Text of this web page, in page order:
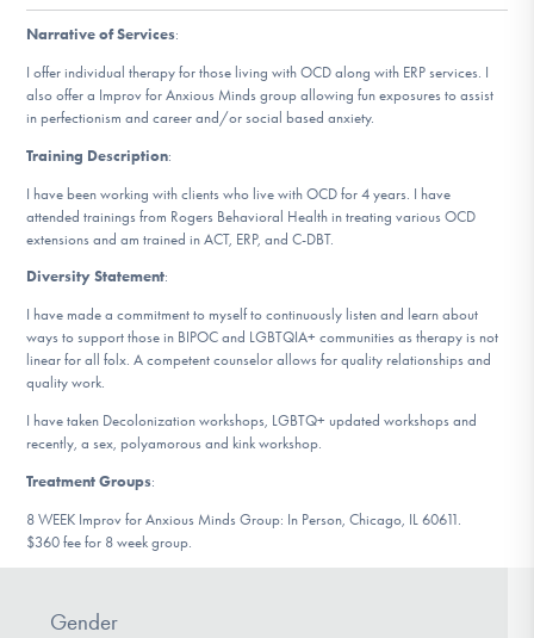
Find Help
Learn More
Get Involved
Narrative of Services:
I offer individual therapy for those living with OCD along with ERP services. I
also offer a Improv for Anxious Minds group allowing fun exposures to assist
in perfectionism and career and/or social based anxiety.
Training Description:
I have been working with clients who live with OCD for 4 years. I have
attended trainings from Rogers Behavioral Health in treating various OCD
extensions and am trained in ACT, ERP, and C-DBT.
Diversity Statement:
I have made a commitment to myself to continuously listen and learn about
ways to support those in BIPOC and LGBTQIA+ communities as therapy is not
linear for all folx. A competent counselor allows for quality relationships and
quality work.
I have taken Decolonization workshops, LGBTQ+ updated workshops and
recently, a sex, polyamorous and kink workshop.
Treatment Groups:
8 WEEK Improv for Anxious Minds Group: In Person, Chicago, IL 60611.
$360 fee for 8 week group.
Gender